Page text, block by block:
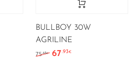
is: 65.18€.
BULLBOY 30W
AGRILINE
75.48€ Algne hind oli: 75.48€.
67.93€